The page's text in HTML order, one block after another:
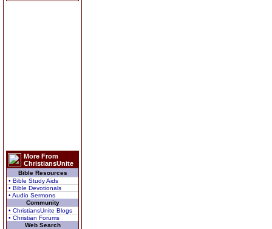
More From
ChristiansUnite
Bible Resources
• Bible Study Aids
• Bible Devotionals
• Audio Sermons
Community
• ChristiansUnite Blogs
• Christian Forums
Web Search